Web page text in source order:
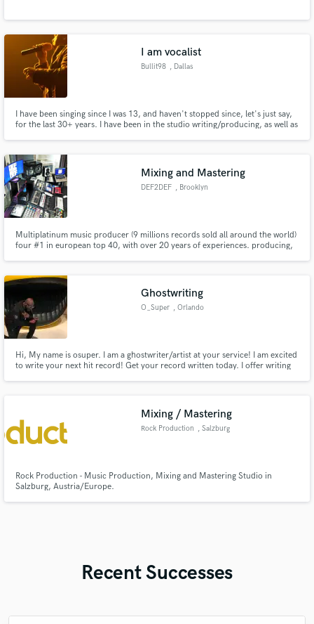
I am vocalist
Bullit98 , Dallas
I have been singing since I was 13, and haven't stopped since, let's just say,
for the last 30+ years. I have been in the studio writing/producing, as well as
when given quality tracks to work with.
Mixing and Mastering
DEF2DEF , Brooklyn
Multiplatinum music producer (9 millions records sold all around the world)
four #1 in european top 40, with over 20 years of experiences. producing,
around the world, Warner music, Universal, Sony.
Ghostwriting
O_Super , Orlando
Hi, My name is osuper. I am a ghostwriter/artist at your service! I am excited
to write your next hit record! Get your record written today. I offer writing
Mixing / Mastering
Rock Production , Salzburg
Rock Production - Music Production, Mixing and Mastering Studio in
Salzburg, Austria/Europe.
Recent Successes